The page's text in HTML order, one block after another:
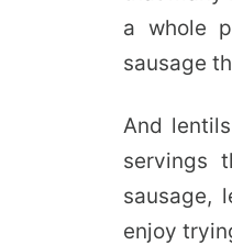
a whole
sausage
And
servings
sausage,
enjoy